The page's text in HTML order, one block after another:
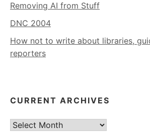
Removing AI from Stuff
DNC 2004
How not to write about libraries,
reporters
CURRENT ARCHIVES
Current